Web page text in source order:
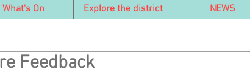
What's On Explore the district NEWS
Feedback